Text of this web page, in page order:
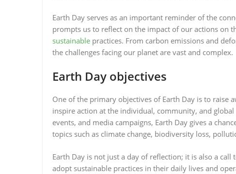
Earth Day serves as an important reminder of the
prompts us to reflect on the impact of our actions on
sustainable practices. From carbon emissions and
the challenges facing our planet are vast and complex.
Earth Day objectives
One of the primary objectives of Earth Day is to raise
inspire action at the individual, community, and
events, and media campaigns, Earth Day gives a
topics such as climate change, biodiversity loss,
Earth Day is not just a day of reflection; it is also a
adopt sustainable practices in their daily lives and